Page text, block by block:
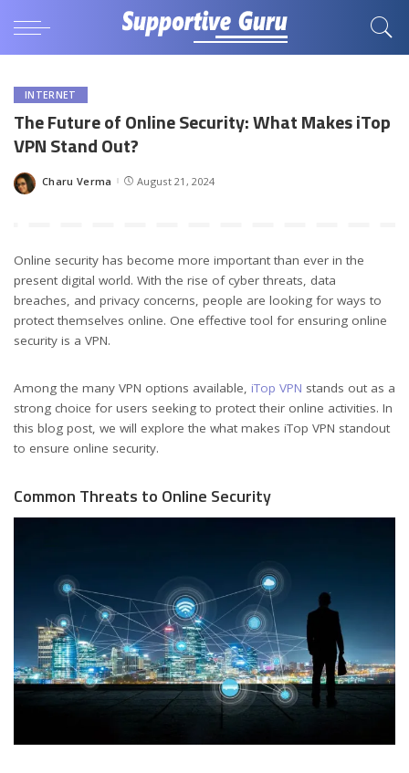
INTERNET
The Future of Online Security: What Makes iTop
VPN Stand Out?
Posted
Charu Verma August 21, 2024
Online security has become more important than ever in the
present digital world. With the rise of cyber threats, data
breaches, and privacy concerns, people are looking for ways to
protect themselves online. One effective tool for ensuring online
security is a VPN.
Among the many VPN options available, iTop VPN stands out as a
strong choice for users seeking to protect their online activities. In
this blog post, we will explore the what makes iTop VPN standout
to ensure online security.
Common Threats to Online Security